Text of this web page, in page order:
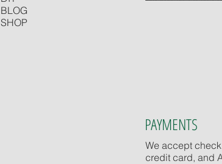
BLOG
SHOP
PAYMENTS
We accept
credit card, and